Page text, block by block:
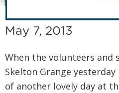
May 7, 2013
When the volunteers and
Skelton Grange
of another lovely day at